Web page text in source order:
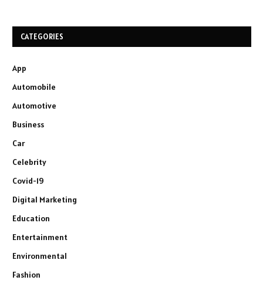
CATEGORIES
App
Automobile
Automotive
Business
Car
Celebrity
Covid-19
Digital Marketing
Education
Entertainment
Environmental
Fashion